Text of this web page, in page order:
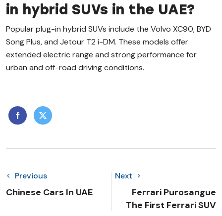
in hybrid SUVs in the UAE?
Popular plug-in hybrid SUVs include the Volvo XC90, BYD
Song Plus, and Jetour T2 i-DM. These models offer
extended electric range and strong performance for
urban and off-road driving conditions.
Previous
Chinese Cars In UAE
Next
Ferrari Purosangue
The First Ferrari SUV